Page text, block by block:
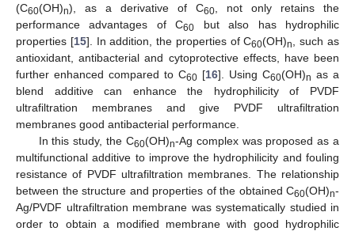
(C60(OH)n), as a derivative of C60 , not only retains the
performance advantages of C60 but also has hydrophilic
properties [15]. In addition, the properties of C60(OH)n
, such as
antioxidant, antibacterial and cytoprotective effects, have been
further enhanced compared to C60 [16]. Using C60(OH)n as a
blend additive can enhance the hydrophilicity of PVDF
ultrafiltration membranes and give PVDF ultrafiltration
membranes good antibacterial performance.
In this study, the C60(OH)n-Ag complex was proposed as a
multifunctional additive to improve the hydrophilicity and fouling
resistance of PVDF ultrafiltration membranes. The relationship
between the structure and properties of the obtained C60(OH)n-
Ag/PVDF ultrafiltration membrane was systematically studied in
order to obtain a modified membrane with good hydrophilic